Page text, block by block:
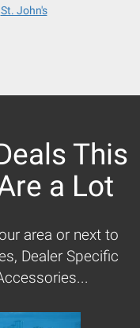
St. John's
This
a Lot
area or next to
Dealer Specific